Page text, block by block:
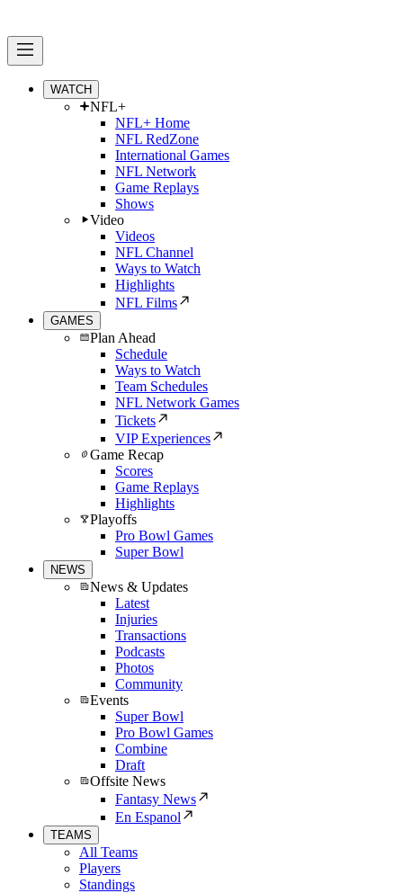
WATCH
NFL+
NFL+ Home
NFL RedZone
International Games
NFL Network
Game Replays
Shows
Video
Videos
NFL Channel
Ways to Watch
Highlights
NFL Films
GAMES
Plan Ahead
Schedule
Ways to Watch
Team Schedules
NFL Network Games
Tickets
VIP Experiences
Game Recap
Scores
Game Replays
Highlights
Playoffs
Pro Bowl Games
Super Bowl
NEWS
News & Updates
Latest
Injuries
Transactions
Podcasts
Photos
Community
Events
Super Bowl
Pro Bowl Games
Combine
Draft
Offsite News
Fantasy News
En Espanol
TEAMS
All Teams
Players
Standings